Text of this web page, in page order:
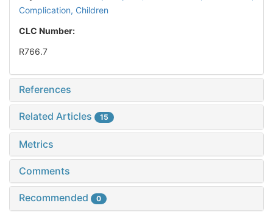
Complication, Children
CLC Number:
R766.7
References
Related Articles 15
Metrics
Comments
Recommended 0